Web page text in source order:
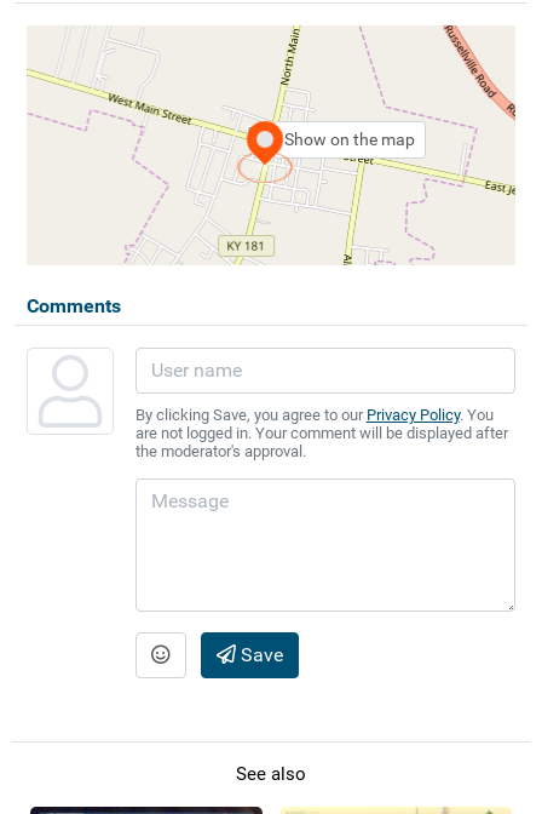
Show on the map
Comments
By clicking Save, you agree to our Privacy Policy. You
are not logged in. Your comment will be displayed after
the moderator's approval.
Save
See also